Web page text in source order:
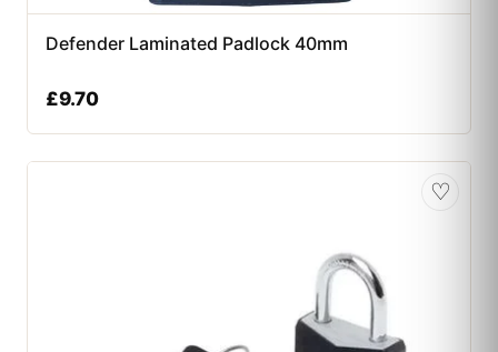
Defender Laminated Padlock 40mm
£9.70
♡